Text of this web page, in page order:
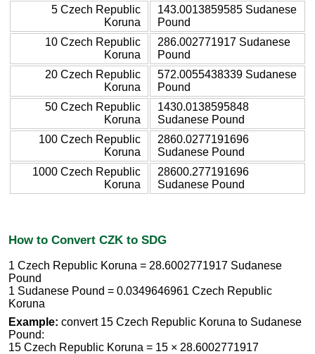
5 Czech Republic
Koruna
143.0013859585 Sudanese
Pound
10 Czech Republic
Koruna
286.002771917 Sudanese
Pound
20 Czech Republic
Koruna
572.0055438339 Sudanese
Pound
50 Czech Republic
Koruna
1430.0138595848
Sudanese Pound
100 Czech Republic
Koruna
2860.0277191696
Sudanese Pound
1000 Czech Republic
Koruna
28600.277191696
Sudanese Pound
How to Convert CZK to SDG
1 Czech Republic Koruna = 28.6002771917 Sudanese
Pound
1 Sudanese Pound = 0.0349646961 Czech Republic
Koruna
Example: convert 15 Czech Republic Koruna to Sudanese
Pound:
15 Czech Republic Koruna = 15 × 28.6002771917